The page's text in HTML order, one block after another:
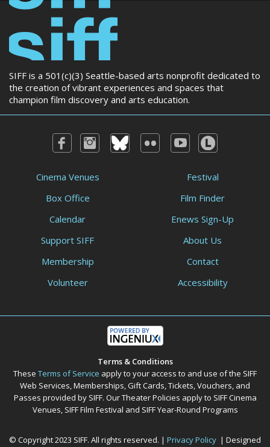
SIFF is a 501(c)(3) Seattle-based arts nonprofit dedicated to
the creation of vibrant experiences and spaces that
champion film discovery and arts education.
Cinema Venues
Box Office
Calendar
Festival
Film Finder
Enews Sign-Up
Support SIFF
Membership
Volunteer
About Us
Contact
Accessibility
Terms & Conditions
These Terms of Service apply to your access to and use of the SIFF
Web Services, Memberships, Gift Cards, Tickets, Vouchers, and
Passes provided by SIFF. Our Theater Policies apply to SIFF Cinema
Venues, SIFF Film Festival and SIFF Year-Round Programs
© Copyright 2023 SIFF. All rights reserved. | Privacy Policy | Designed